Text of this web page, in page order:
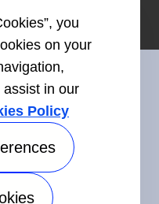
Us
Accessibility
you
on your
in our
Policy